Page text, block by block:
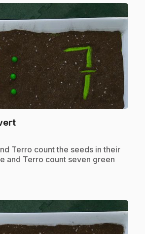
.
Terro count the seeds in their
and Terro count seven green